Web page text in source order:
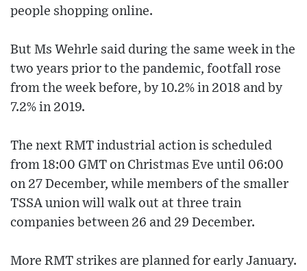
people shopping online.
But Ms Wehrle said during the same week in the
two years prior to the pandemic, footfall rose
from the week before, by 10.2% in 2018 and by
7.2% in 2019.
The next RMT industrial action is scheduled
from 18:00 GMT on Christmas Eve until 06:00
on 27 December, while members of the smaller
TSSA union will walk out at three train
companies between 26 and 29 December.
More RMT strikes are planned for early January.